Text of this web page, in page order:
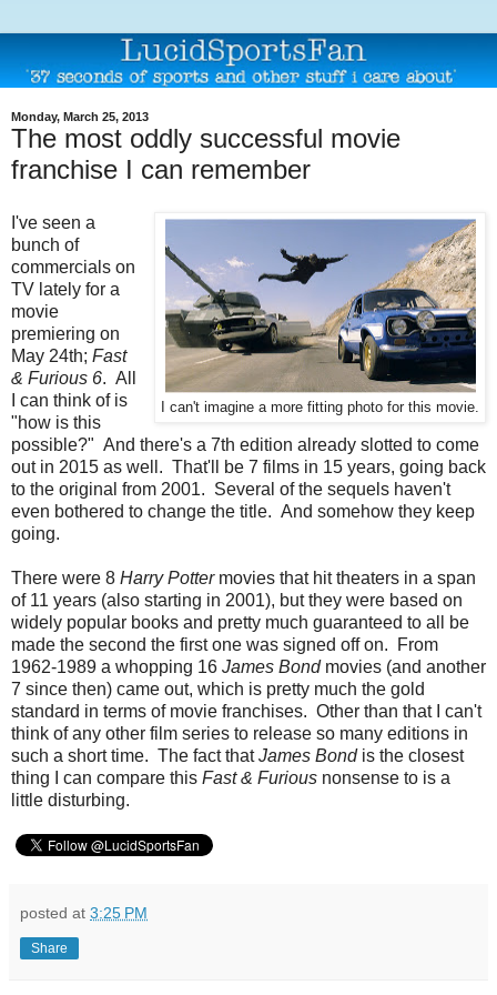
Monday, March 25, 2013
The most oddly successful movie
franchise I can remember
I can't imagine a more fitting photo for this movie.
I've seen a
bunch of
commercials on
TV lately for a
movie
premiering on
May 24th; Fast
& Furious 6. All
I can think of is
"how is this
possible?" And there's a 7th edition already slotted to come
out in 2015 as well. That'll be 7 films in 15 years, going back
to the original from 2001. Several of the sequels haven't
even bothered to change the title. And somehow they keep
going.
There were 8 Harry Pottermovies that hit theaters in a span
of 11 years (also starting in 2001), but they were based on
widely popular books and pretty much guaranteed to all be
made the second the first one was signed off on. From
1962-1989 a whopping 16 James Bondmovies (and another
7 since then) came out, which is pretty much the gold
standard in terms of movie franchises. Other than that I can't
think of any other film series to release so many editions in
such a short time. The fact thatJames Bondis the closest
thing I can compare this Fast & Furious nonsense to is a
little disturbing.
posted at 3:25 PM
Share